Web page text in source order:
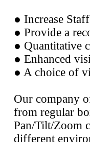
● Increase
● Provide a
● Quantitative
● Enhanced
● A choice of
Our company
from regular
Pan/Tilt/Zoom
different